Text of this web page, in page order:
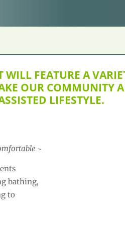
FEATURE A
OUR COMMUNITY A
LIFESTYLE.
~
bathing,
to